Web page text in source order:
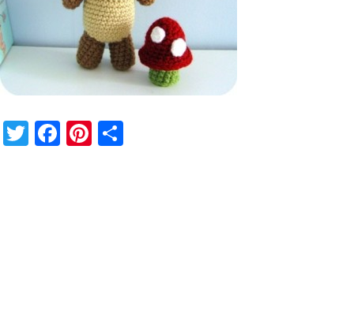
Twitter
Facebook
Pinterest